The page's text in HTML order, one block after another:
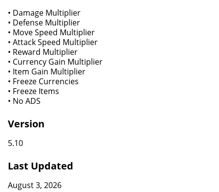
• Damage Multiplier
• Defense Multiplier
• Move Speed Multiplier
• Attack Speed Multiplier
• Reward Multiplier
• Currency Gain Multiplier
• Item Gain Multiplier
• Freeze Currencies
• Freeze Items
• No ADS
Version
5.10
Last Updated
August 3, 2026